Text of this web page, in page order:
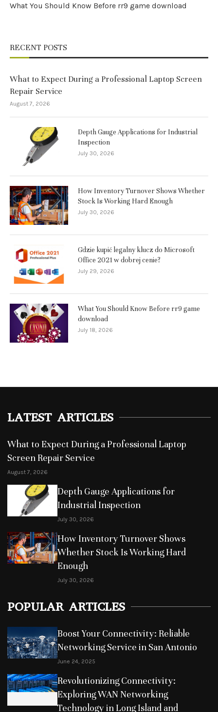
What You Should Know Before rr9 game download
RECENT POSTS
What to Expect During a Professional Laptop Screen
Repair Service
August 7, 2026
Depth Gauge Applications for Industrial
Inspection
July 30, 2026
How Inventory Turnover Shows Whether
Stock Is Working Hard Enough
July 30, 2026
Gdzie kupić legalny klucz do Microsoft
Office 2021 w dobrej cenie?
July 29, 2026
What You Should Know Before rr9 game
download
July 18, 2026
LATEST ARTICLES
What to Expect During a Professional Laptop
Screen Repair Service
August 7, 2026
Depth Gauge Applications for
Industrial Inspection
July 30, 2026
How Inventory Turnover Shows
Whether Stock Is Working Hard
Enough
July 30, 2026
POPULAR ARTICLES
Boost Your Connectivity: Reliable
Networking Service in San Antonio
June 24, 2025
Revolutionizing Connectivity:
Exploring WAN Networking
Technology in Long Island and